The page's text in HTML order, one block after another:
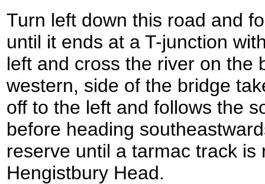
Turn left down this road and
until it ends at a T-junction
left and cross the river on the
western, side of the bridge
off to the left and follows the
before heading
reserve until a tarmac track
Hengistbury Head.